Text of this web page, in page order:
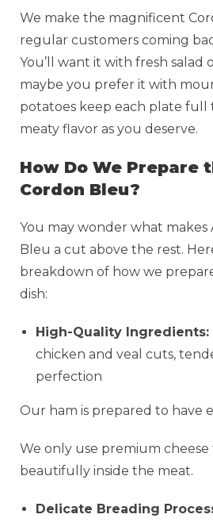
We make the magnificent
regular customers coming
You’ll want it with fresh salad
maybe you prefer it with
potatoes keep each plate full
meaty flavor as you deserve.
How Do We Prepare
Cordon Bleu?
You may wonder what makes
Bleu a cut above the rest.
breakdown of how we
dish:
High-Quality Ingredients:
chicken and veal cuts,
perfection
Our ham is prepared to have
We only use premium
beautifully inside the meat.
Delicate Breading